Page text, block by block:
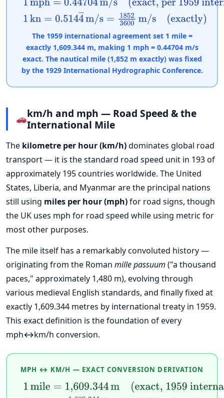
1 mph= 0.44704m/s(exact, per 1959
1 kn= 0.5144―m/s=18523600m/s(exactly)
The 1959 international agreement set 1 mile =
exactly 1,609.344 m, making 1 mph = 0.44704 m/s
exact. The nautical mile (1,852 m exactly) was fixed
by the 1929 International Hydrographic Conference.
km/h and mph — Road Speed & the
International Mile
The kilometre per hour (km/h)dominates global road
transport — it is the standard road speed unit in 193 of
approximately 195 countries worldwide. The United
States, Liberia, and Myanmar are the principal nations
still using miles per hour (mph)for road signs, though
the UK uses mph for road speed while using metric for
most other purposes.
The mile itself has a remarkably convoluted history —
originating from the Roman mille passuum ("a thousand
paces," approximately 1,480 m), evolving through
various medieval English standards, and finally fixed at
exactly 1,609.344 metres by international treaty in 1959.
This exact definition is the foundation of every
mph↔km/h conversion.
MPH ↔ KM/H — EXACT CONVERSION DERIVATION
1 mile= 1,609.344m(exact, 1959 international